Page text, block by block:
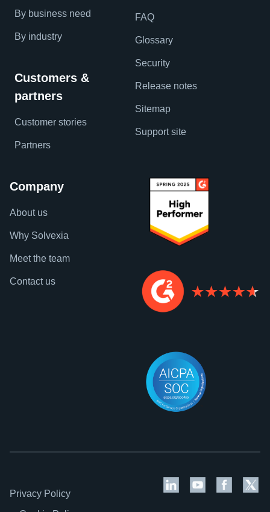
By business need
By industry
Customers &
partners
Customer stories
Partners
FAQ
Glossary
Security
Release notes
Sitemap
Support site
Company
About us
Why Solvexia
Meet the team
Contact us
Privacy Policy